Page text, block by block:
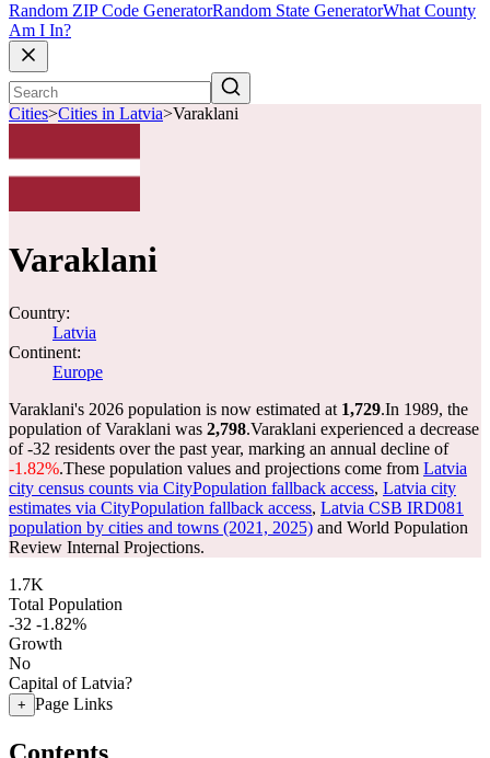
Random ZIP Code GeneratorRandom State GeneratorWhat County
Am I In?
Cities>Cities in Latvia>Varaklani
Varaklani
Country:
Latvia
Continent:
Europe
Varaklani's 2026 population is now estimated at 1,729.In 1989, the
population of Varaklani was 2,798.Varaklani experienced a decrease
of-32 residents over the past year, marking an annual decline of
-1.82%.These population values and projections come from Latvia
city census counts via CityPopulation fallback access, Latvia city
estimates via CityPopulation fallback access, Latvia CSB IRD081
population by cities and towns (2021, 2025) and World Population
Review Internal Projections.
1.7K
Total Population
-32 -1.82%
Growth
No
Capital of Latvia?
+ Page Links